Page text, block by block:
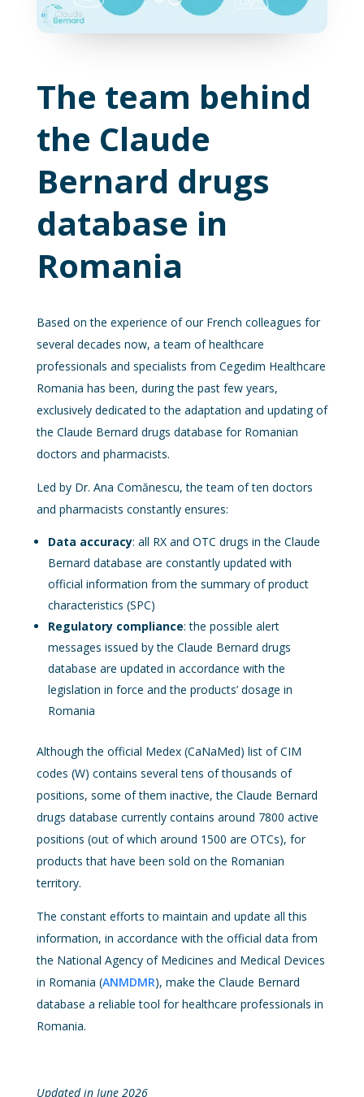
The team behind
the Claude
Bernard drugs
database in
Romania
Based on the experience of our French colleagues for
several decades now, a team of healthcare
professionals and specialists from Cegedim Healthcare
Romania has been, during the past few years,
exclusively dedicated to the adaptation and updating of
the Claude Bernard drugs database for Romanian
doctors and pharmacists.
Led by Dr. Ana Comănescu, the team of ten doctors
and pharmacists constantly ensures:
Data accuracy: all RX and OTC drugs in the Claude
Bernard database are constantly updated with
official information from the summary of product
characteristics (SPC)
Regulatory compliance: the possible alert
messages issued by the Claude Bernard drugs
database are updated in accordance with the
legislation in force and the products’ dosage in
Romania
Although the official Medex (CaNaMed) list of CIM
codes (W) contains several tens of thousands of
positions, some of them inactive, the Claude Bernard
drugs database currently contains around 7800 active
positions (out of which around 1500 are OTCs), for
products that have been sold on the Romanian
territory.
The constant efforts to maintain and update all this
information, in accordance with the official data from
the National Agency of Medicines and Medical Devices
in Romania (ANMDMR), make the Claude Bernard
database a reliable tool for healthcare professionals in
Romania.
Updated in June 2026